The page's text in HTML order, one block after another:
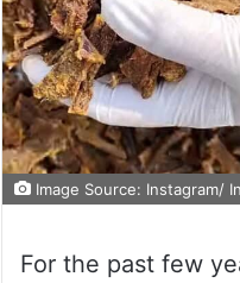
Image Source: Instagram/
For the past few